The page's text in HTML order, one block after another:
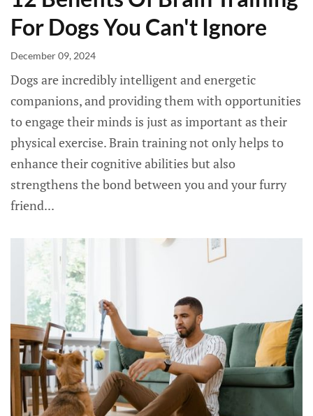
For Dogs You Can't Ignore
December 09, 2024
Dogs are incredibly intelligent and energetic
companions, and providing them with opportunities
to engage their minds is just as important as their
physical exercise. Brain training not only helps to
enhance their cognitive abilities but also
strengthens the bond between you and your furry
friend...